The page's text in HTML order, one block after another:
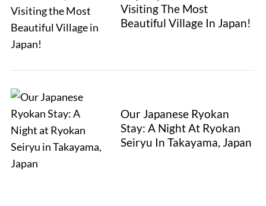
Visiting The Most
Beautiful Village In Japan!
Our Japanese Ryokan
Stay: A Night At Ryokan
Seiryu In Takayama, Japan